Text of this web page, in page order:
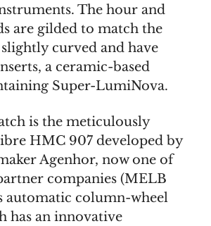
The hour and
are gilded to match the
curved and have
a ceramic-based
Super-LumiNova.
is the meticulously
HMC 907 developed by
Agenhor, now one of
companies (MELB
automatic column-wheel
has an innovative